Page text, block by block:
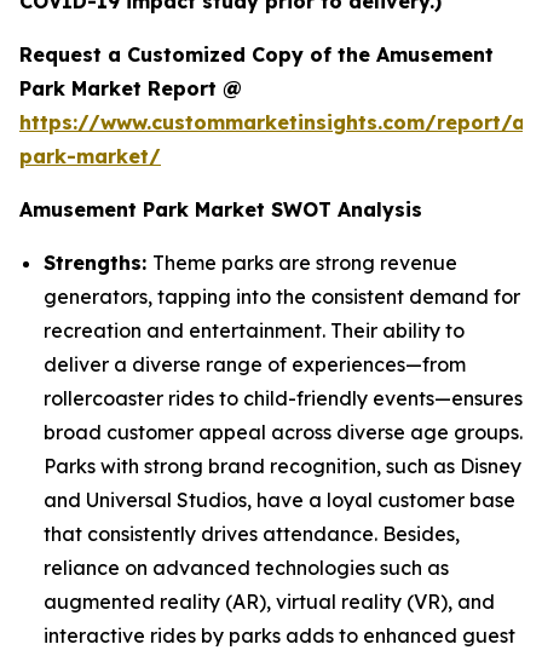
Request a Customized Copy of the Amusement
Park Market Report @
https://www.custommarketinsights.com/report/
park-market/
Amusement Park Market SWOT Analysis
Strengths: Theme parks are strong revenue
generators, tapping into the consistent demand for
recreation and entertainment. Their ability to
deliver a diverse range of experiences—from
rollercoaster rides to child-friendly events—ensures
broad customer appeal across diverse age groups.
Parks with strong brand recognition, such as Disney
and Universal Studios, have a loyal customer base
that consistently drives attendance. Besides,
reliance on advanced technologies such as
augmented reality (AR), virtual reality (VR), and
interactive rides by parks adds to enhanced guest